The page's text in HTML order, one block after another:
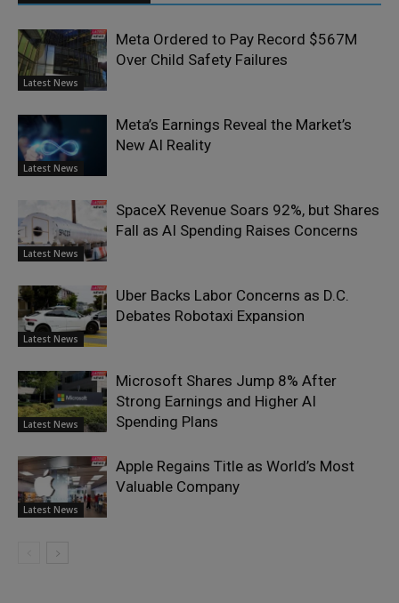
Latest News
Meta Ordered to Pay Record $567M
Over Child Safety Failures
Latest News
Meta’s Earnings Reveal the Market’s
New AI Reality
Latest News
SpaceX Revenue Soars 92%, but Shares
Fall as AI Spending Raises Concerns
Latest News
Uber Backs Labor Concerns as D.C.
Debates Robotaxi Expansion
Latest News
Microsoft Shares Jump 8% After
Strong Earnings and Higher AI
Spending Plans
Latest News
Apple Regains Title as World’s Most
Valuable Company